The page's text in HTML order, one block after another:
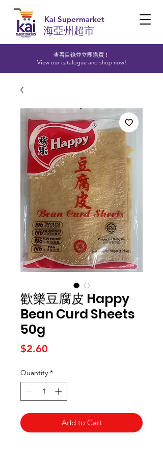
查看目錄並立即購買！​
View our catalogue and shop now!
Kai Supermarket
海亞州超市
歡樂豆腐皮 Happy
Bean Curd Sheets
50g
$2.60
Quantity *
Add to Cart